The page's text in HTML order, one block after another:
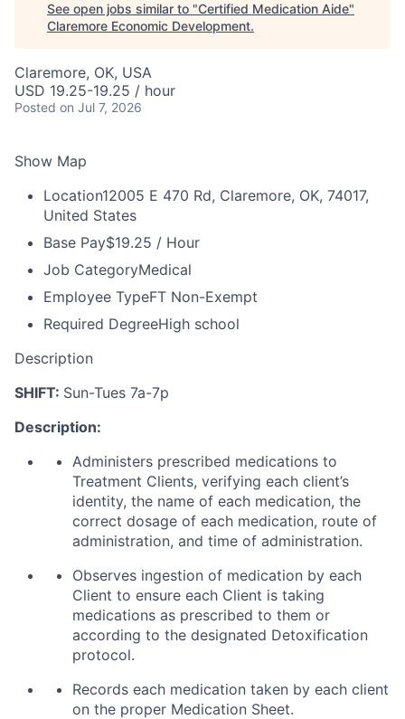
See open jobs similar to "Certified Medication Aide"
Claremore Economic Development.
Claremore, OK, USA
USD 19.25-19.25 / hour
Posted on Jul 7, 2026
Show Map
Location12005 E 470 Rd, Claremore, OK, 74017,
United States
Base Pay$19.25 / Hour
Job CategoryMedical
Employee TypeFT Non-Exempt
Required DegreeHigh school
Description
SHIFT: Sun-Tues 7a-7p
Description:
Administers prescribed medications to
Treatment Clients, verifying each client’s
identity, the name of each medication, the
correct dosage of each medication, route of
administration, and time of administration.
Observes ingestion of medication by each
Client to ensure each Client is taking
medications as prescribed to them or
according to the designated Detoxification
protocol.
Records each medication taken by each client
on the proper Medication Sheet.